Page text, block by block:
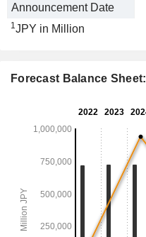
Announcement Date
1JPY in Million
Forecast Balance